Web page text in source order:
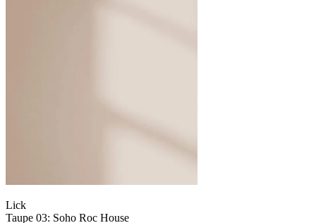
Lick
Taupe 03: Soho Roc House